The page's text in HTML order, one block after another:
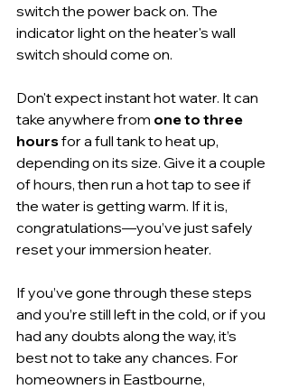
switch the power back on. The
indicator light on the heater's wall
switch should come on.
Don't expect instant hot water. It can
take anywhere from one to three
hours for a full tank to heat up,
depending on its size. Give it a couple
of hours, then run a hot tap to see if
the water is getting warm. If it is,
congratulations—you’ve just safely
reset your immersion heater.
If you’ve gone through these steps
and you’re still left in the cold, or if you
had any doubts along the way, it’s
best not to take any chances. For
homeowners in Eastbourne,